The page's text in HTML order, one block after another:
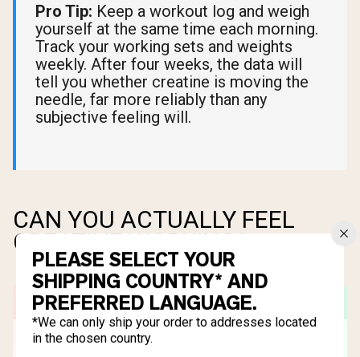
Pro Tip: Keep a workout log and weigh
yourself at the same time each morning.
Track your working sets and weights
weekly. After four weeks, the data will
tell you whether creatine is moving the
needle, far more reliably than any
subjective feeling will.
CAN YOU ACTUALLY FEEL
CREATINE WORKING?
PLEASE SELECT YOUR
SHIPPING COUNTRY* AND
PREFERRED LANGUAGE.
*We can only ship your order to addresses located
in the chosen country.